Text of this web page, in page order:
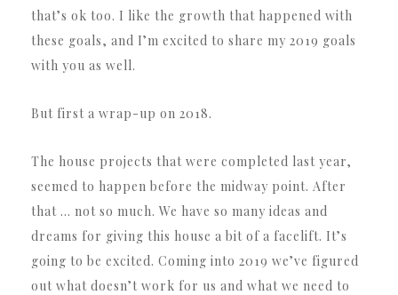
that’s ok too. I like the growth that happened with
these goals, and I’m excited to share my 2019 goals
with you as well.
But first a wrap-up on 2018.
The house projects that were completed last year,
seemed to happen before the midway point. After
that … not so much. We have so many ideas and
dreams for giving this house a bit of a facelift. It’s
going to be excited. Coming into 2019 we’ve figured
out what doesn’t work for us and what we need to